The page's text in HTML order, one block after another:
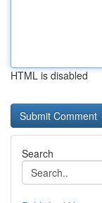
HTML is disabled
Search